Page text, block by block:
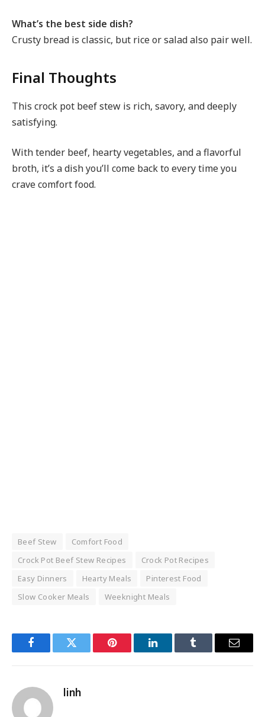
What’s the best side dish?
Crusty bread is classic, but rice or salad also pair well.
Final Thoughts
This crock pot beef stew is rich, savory, and deeply
satisfying.
With tender beef, hearty vegetables, and a flavorful
broth, it’s a dish you’ll come back to every time you
crave comfort food.
Beef Stew
Comfort Food
Crock Pot Beef Stew Recipes
Crock Pot Recipes
Easy Dinners
Hearty Meals
Pinterest Food
Slow Cooker Meals
Weeknight Meals
FacebookTwitter Pinterest LinkedInTumblr Email
linh